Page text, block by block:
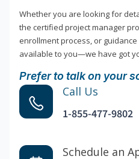
Whether you are looking for
the certified project manager
enrollment process, or
available to you—we have got
Prefer to talk on your
Call Us
1-855-477-9802
Schedule an